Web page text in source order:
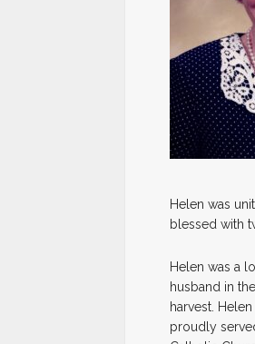
Helen was
blessed with
Helen was a
husband in
harvest.
proudly